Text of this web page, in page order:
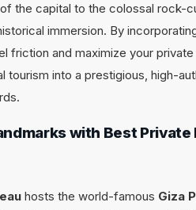
the capital to the colossal
immersion. By
friction and maximize your
tourism into a prestigious, high-
with Best
hosts the world-famous Giza